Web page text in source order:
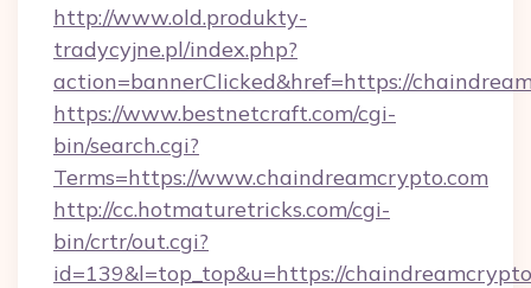
http://www.old.produkty-
tradycyjne.pl/index.php?
action=bannerClicked&href=https://
https://www.bestnetcraft.com/cgi-
bin/search.cgi?
Terms=https://www.chaindreamcrypto.com
http://cc.hotmaturetricks.com/cgi-
bin/crtr/out.cgi?
id=139&l=top_top&u=https://